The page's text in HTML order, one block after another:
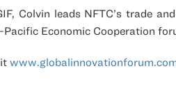
Colvin leads NFTC’s trade
Economic Cooperation